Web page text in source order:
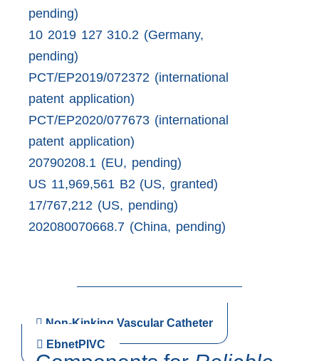
pending)
10 2019 127 310.2 (Germany,
pending)
PCT/EP2019/072372 (international
patent application)
PCT/EP2020/077673 (international
patent application)
20790208.1 (EU, pending)
US 11,969,561 B2 (US, granted)
17/767,212 (US, pending)
202080070668.7 (China, pending)
Non-Kinking Vascular Catheter
EbnetPIVC